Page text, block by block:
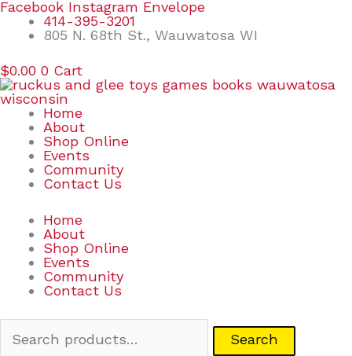
Skip
content
Facebook Instagram Envelope
414-395-3201
805 N. 68th St., Wauwatosa WI
$0.00 0 Cart
Home
About
Shop Online
Events
Community
Contact Us
Home
About
Shop Online
Events
Community
Contact Us
Search
Search